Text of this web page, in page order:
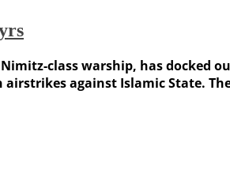
Nimitz-class warship, has
against Islamic State.